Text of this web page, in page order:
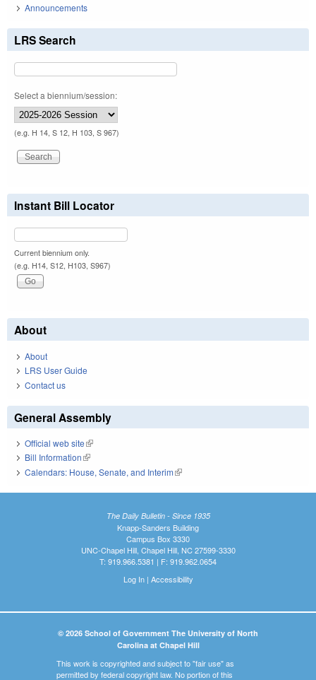
Announcements
LRS Search
Select a biennium/session:
(e.g. H 14, S 12, H 103, S 967)
Instant Bill Locator
Current biennium only.
(e.g. H14, S12, H103, S967)
About
About
LRS User Guide
Contact us
General Assembly
Official web site(link is external)
Bill Information(link is external)
Calendars: House, Senate, and Interim(link is external)
The Daily Bulletin - Since 1935
Knapp-Sanders Building
Campus Box 3330
UNC-Chapel Hill, Chapel Hill, NC 27599-3330
T: 919.966.5381 | F: 919.962.0654
Log In| Accessibility
© 2026 School of Government The University of North
Carolina at Chapel Hill
This work is copyrighted and subject to "fair use" as
permitted by federal copyright law. No portion of this